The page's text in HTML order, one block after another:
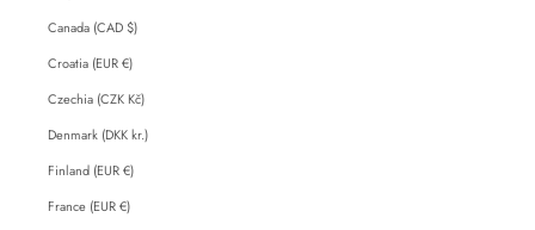
Canada (CAD $)
Croatia (EUR €)
Czechia (CZK Kč)
Denmark (DKK kr.)
Finland (EUR €)
France (EUR €)